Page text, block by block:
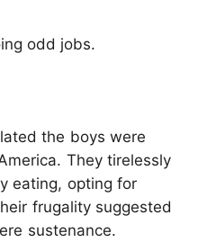
odd jobs.
the boys were
They tirelessly
eating, opting for
frugality suggested
sustenance.